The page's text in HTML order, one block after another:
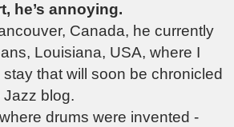
he’s annoying.
Canada, he currently
Louisiana, USA, where I
that will soon be chronicled
blog.
drums were invented -